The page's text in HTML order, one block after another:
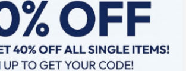
weight, what is your happiest